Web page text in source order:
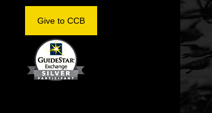
Give to CCB